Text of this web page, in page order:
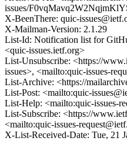
issues/
X-BeenThere: quic-
X-Mailman-Version: 2.1.29
List-Id: Notification list for
<quic-issues.ietf.org>
List-Unsubscribe: <https://
issues>, <mailto:quic-issues-
List-Archive: <https://
List-Post: <mailto:quic-
List-Help: <mailto:quic-issues-
List-Subscribe: <https://
<mailto:quic-issues-
X-List-Received-Date: Tue, 21